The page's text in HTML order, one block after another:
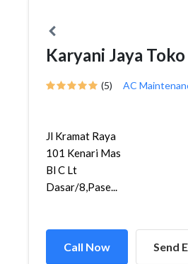
Karyani Jaya Toko
(5) AC
Jl Kramat Raya
101 Kenari Mas
Bl C Lt
Dasar/8,Pase...
Call Now Send